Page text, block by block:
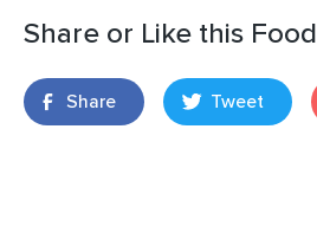
Share or Like this Food
Share Tweet